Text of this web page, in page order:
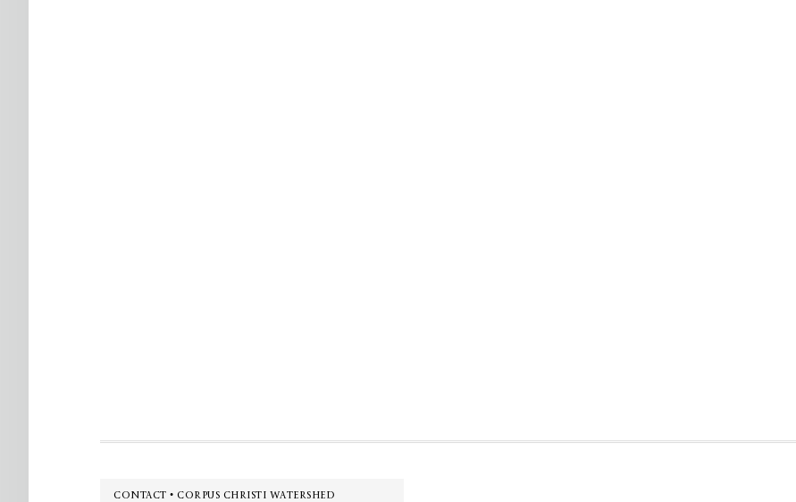
CONTACT • CORPUS CHRISTI WATERSHED